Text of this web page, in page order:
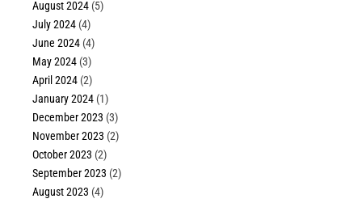
August 2024 (5)
July 2024 (4)
June 2024 (4)
May 2024 (3)
April 2024 (2)
January 2024 (1)
December 2023 (3)
November 2023 (2)
October 2023 (2)
September 2023 (2)
August 2023 (4)